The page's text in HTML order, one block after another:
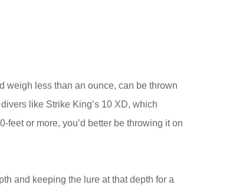
weigh less than an ounce, can be thrown
like Strike King’s 10 XD, which
or more, you’d better be throwing it on
and keeping the lure at that depth for a